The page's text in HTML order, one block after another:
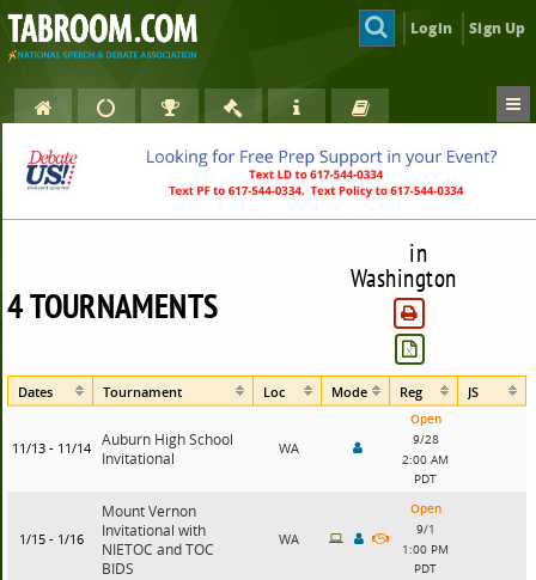
Login Sign Up
4 TOURNAMENTS
in
Washington
Dates Tournament Loc Mode Reg JS
11/13 - 11/14
Auburn High School
Invitational
WA
Open
9/28
2:00 AM
PDT
1/15 - 1/16
Mount Vernon
Invitational with
NIETOC and TOC
BIDS
WA
Open
9/1
1:00 PM
PDT